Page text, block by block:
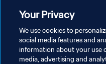
PRIVACY POLICY
Your Privacy
We use cookies to
social media features and
information about your use
media, advertising and